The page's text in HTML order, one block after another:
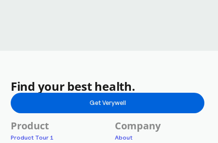
Find your best health.
Get Verywell
Product
Product Tour 1
Company
About